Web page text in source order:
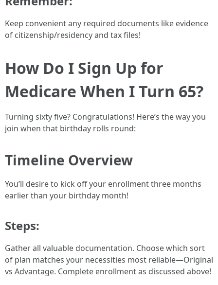
Keep convenient any required documents like evidence
of citizenship/residency and tax files!
How Do I Sign Up for
Medicare When I Turn 65?
Turning sixty five? Congratulations! Here’s the way you
join when that birthday rolls round:
Timeline Overview
You’ll desire to kick off your enrollment three months
earlier than your birthday month!
Steps:
Gather all valuable documentation. Choose which sort
of plan matches your necessities most reliable—Original
vs Advantage. Complete enrollment as discussed above!